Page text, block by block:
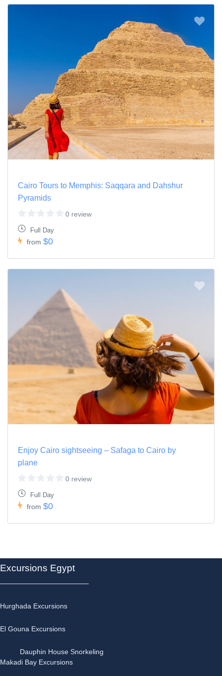
Cairo Tours to Memphis: Saqqara and Dahshur
Pyramids
0 review
Full Day
from $0
Enjoy Cairo sightseeing – Safaga to Cairo by
plane
0 review
Full Day
from $0
Excursions Egypt
Hurghada Excursions
El Gouna Excursions
Dauphin House Snorkeling
Makadi Bay Excursions